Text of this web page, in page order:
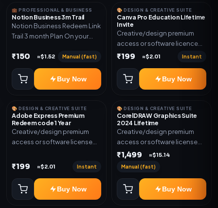
💼 PROFESSIONAL & BUSINESS
Notion Business 3m Trail
Notion Business Redeem Link
Trail 3 month Plan On your
₹150 ≈$1.52 Manual (fast)
Buy Now
🎨 DESIGN & CREATIVE SUITE
Canva Pro Education Lifetime
Invite
Creative/design premium
access or software licence
for the listed plan. Delivery via
Warranty 1 Year Only
₹199 ≈$2.01 Instant
Buy Now
🎨 DESIGN & CREATIVE SUITE
Adobe Express Premium
Redeem code 1 Year
Creative/design premium
access or software license
Redeem code as mentioned.
₹199 ≈$2.01 Instant
Buy Now
🎨 DESIGN & CREATIVE SUITE
CorelDRAW Graphics Suite
2024 Lifetime
Creative/design premium
access or software license
for the listed plan. Delivery via
₹1,499 ≈$15.14
Manual (fast)
Buy Now